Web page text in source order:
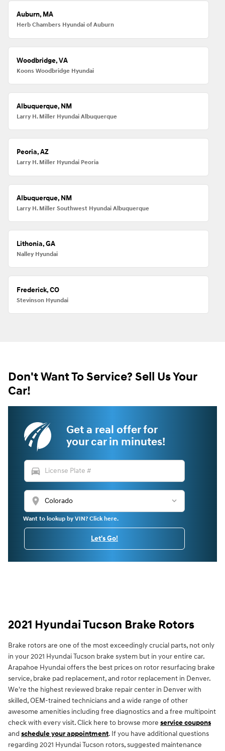
Auburn, MA
Herb Chambers Hyundai of Auburn
Woodbridge, VA
Koons Woodbridge Hyundai
Albuquerque, NM
Larry H. Miller Hyundai Albuquerque
Peoria, AZ
Larry H. Miller Hyundai Peoria
Albuquerque, NM
Larry H. Miller Southwest Hyundai Albuquerque
Lithonia, GA
Nalley Hyundai
Frederick, CO
Stevinson Hyundai
Don't Want To Service? Sell Us Your
Car!
Get a real offer for
your car in minutes!
directions_car
location_on
Want to lookup by VIN? Click here.
Let's Go!
2021 Hyundai Tucson Brake Rotors
Brake rotors are one of the most exceedingly crucial parts, not only
in your 2021 Hyundai Tucson brake system but in your entire car.
Arapahoe Hyundai offers the best prices on rotor resurfacing brake
service, brake pad replacement, and rotor replacement in Denver.
We're the highest reviewed brake repair center in Denver with
skilled, OEM-trained technicians and a wide range of other
awesome amenities including free diagnostics and a free multipoint
check with every visit. Click here to browse more service coupons
and schedule your appointment. If you have additional questions
regarding 2021 Hyundai Tucson rotors, suggested maintenance